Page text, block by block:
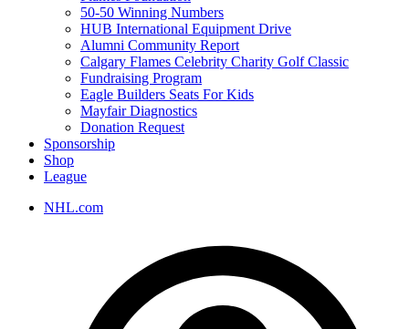
50-50 Winning Numbers
HUB International Equipment Drive
Alumni Community Report
Calgary Flames Celebrity Charity Golf Classic
Fundraising Program
Eagle Builders Seats For Kids
Mayfair Diagnostics
Donation Request
Sponsorship
Shop
League
NHL.com